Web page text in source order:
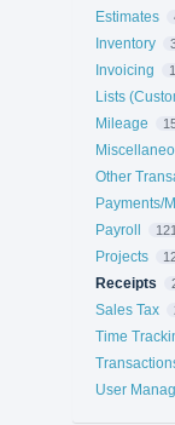
Estimates
Inventory
Invoicing
Lists
Mileage
Other
Payments/
Payroll 121
Projects
Receipts
Sales Tax
Time
User